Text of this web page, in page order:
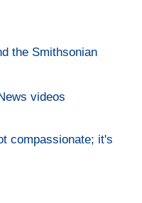
the Smithsonian
videos
compassionate; it's